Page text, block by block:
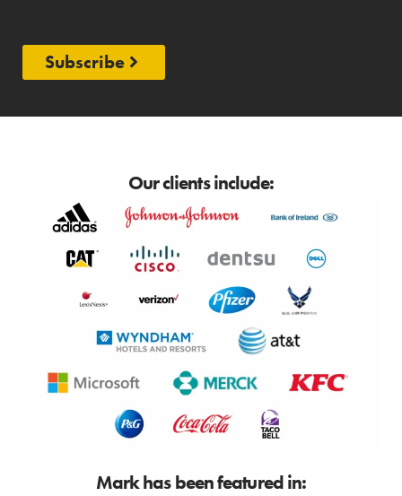
Subscribe
Our clients include:
Mark has been featured in: